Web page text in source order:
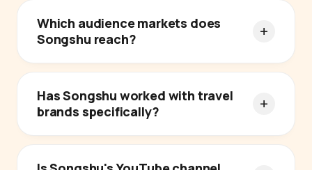
Which audience markets does
Songshu reach?
Has Songshu worked with travel
brands specifically?